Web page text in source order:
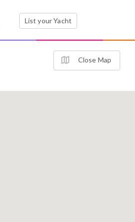
List your Yacht
Close Map